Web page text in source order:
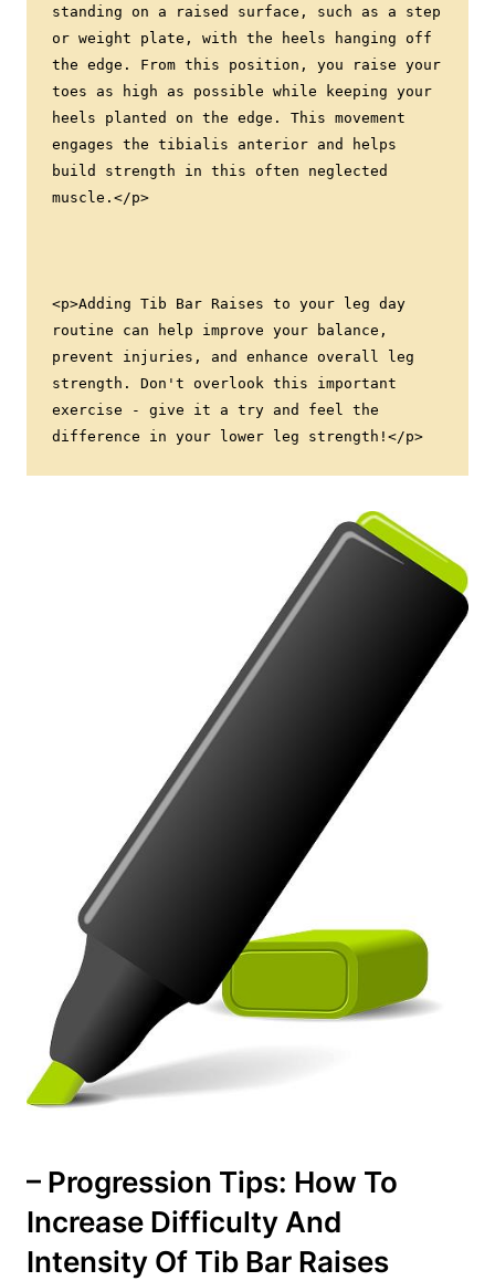
standing on a raised surface, such as a step
or weight plate, with the heels hanging off
the edge. From this position, you raise your
toes as high as possible while keeping your
heels planted on the edge. This movement
engages the tibialis anterior and helps
build strength in this often neglected
muscle.</p>
<p>Adding Tib Bar Raises to your leg day
routine can help improve your balance,
prevent injuries, and enhance overall leg
strength. Don't overlook this important
exercise - give it a try and feel the
difference in your lower leg strength!</p>
– Progression Tips: How To
Increase Difficulty And
Intensity ⁢of Tib Bar Raises